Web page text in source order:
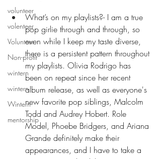
volunteer
volenteer
Volunteer
Non-profit
wintern
wintern
Wintern
mentorship
What’s on my playlists?- I am a true
pop girlie through and through, so
even while I keep my taste diverse,
there is a persistent pattern throughout
my playlists. Olivia Rodrigo has
been on repeat since her recent
album release, as well as everyone's
new favorite pop siblings, Malcolm
Todd and Audrey Hobert. Role
Model, Phoebe Bridgers, and Ariana
Grande definitely make their
appearances, and I have to take a